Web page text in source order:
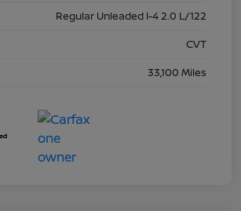
Regular Unleaded I-4 2.0 L/122
CVT
33,100 Miles